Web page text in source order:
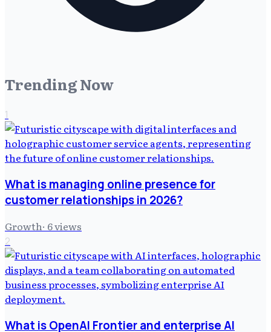
Trending Now
1
What is managing online presence for
customer relationships in 2026?
Growth· 6views
2
What is OpenAI Frontier and enterprise AI